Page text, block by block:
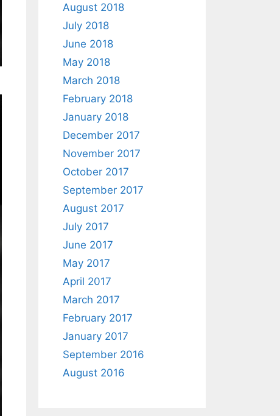
August 2018
July 2018
June 2018
May 2018
March 2018
February 2018
January 2018
December 2017
November 2017
October 2017
September 2017
August 2017
July 2017
June 2017
May 2017
April 2017
March 2017
February 2017
January 2017
September 2016
August 2016